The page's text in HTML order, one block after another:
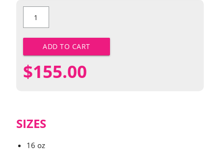
Shasta
ADD TO CART
$155.00
SIZES
16 oz